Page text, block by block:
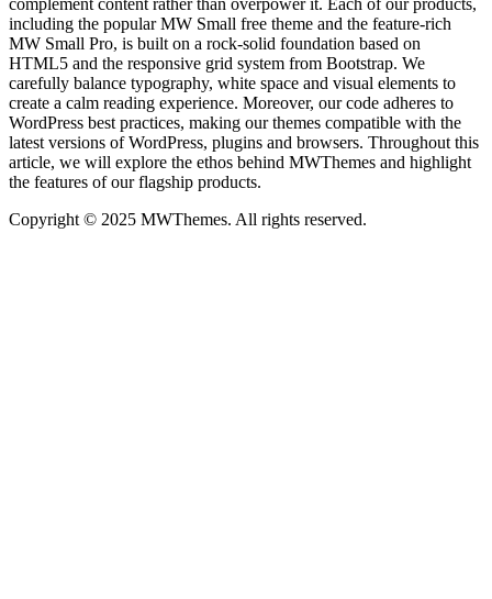
including the popular MW Small free theme and the feature‑rich
MW Small Pro, is built on a rock‑solid foundation based on
HTML5 and the responsive grid system from Bootstrap. We
carefully balance typography, white space and visual elements to
create a calm reading experience. Moreover, our code adheres to
WordPress best practices, making our themes compatible with the
latest versions of WordPress, plugins and browsers. Throughout this
article, we will explore the ethos behind MWThemes and highlight
the features of our flagship products.
Copyright © 2025 MWThemes. All rights reserved.